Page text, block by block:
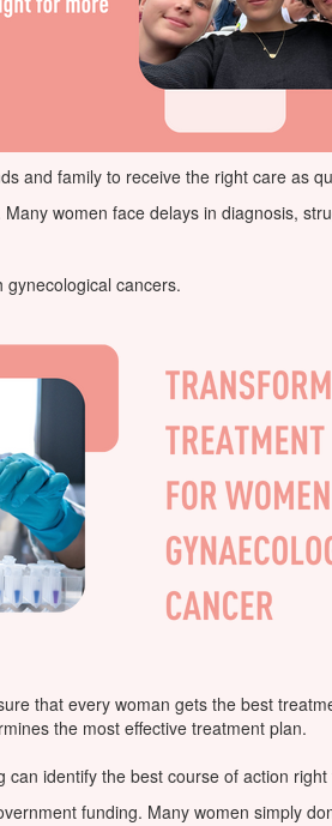
and family to receive the right care as
women face delays in diagnosis,
gynecological cancers.
that every woman gets the best
the most effective treatment plan.
identify the best course of action
funding. Many women simply